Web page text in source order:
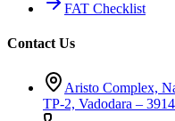
FAT Checklist
Contact Us
Aristo Complex,
TP-2, Vadodara –